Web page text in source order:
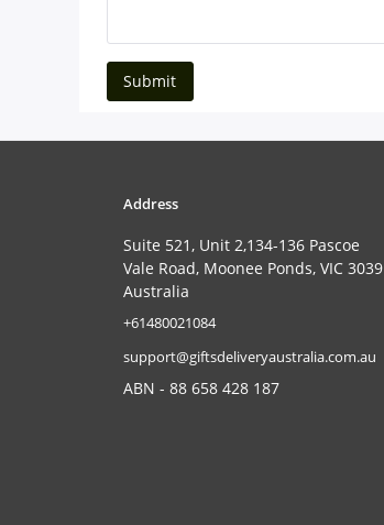
Submit
Address
Suite 521, Unit 2,134-136 Pascoe
Vale Road, Moonee Ponds, VIC 3039
Australia
‎+61480021084
support@giftsdeliveryaustralia.com.au
ABN - 88 658 428 187